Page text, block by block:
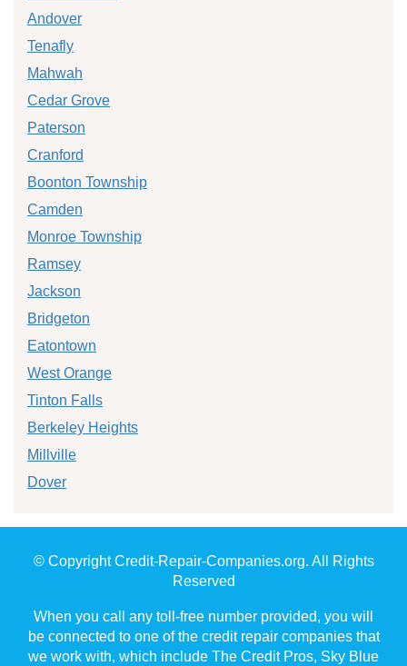
Andover
Tenafly
Mahwah
Cedar Grove
Paterson
Cranford
Boonton Township
Camden
Monroe Township
Ramsey
Jackson
Bridgeton
Eatontown
West Orange
Tinton Falls
Berkeley Heights
Millville
Dover
© Copyright Credit-Repair-Companies.org. All Rights
Reserved
When you call any toll-free number provided, you will
be connected to one of the credit repair companies that
we work with, which include The Credit Pros, Sky Blue